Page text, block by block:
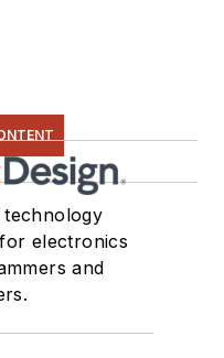
technology
electronics
and